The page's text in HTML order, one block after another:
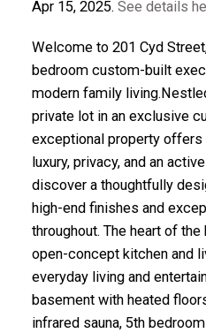
Apr 15, 2025. See details
Welcome to 201 Cyd
bedroom custom-built
modern family
private lot in an exclusive
exceptional property
luxury, privacy, and an
discover a thoughtfully
high-end finishes and
throughout. The heart of
open-concept kitchen and
everyday living and
basement with heated
infrared sauna, 5th